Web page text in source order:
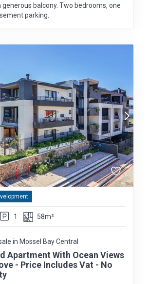
generous balcony. Two bedrooms, one
parking.
1 58m²
in Mossel Bay Central
Apartment With Ocean Views
- Price Includes Vat - No